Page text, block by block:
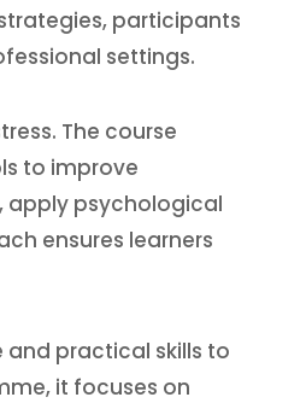
participants
settings.
The course
to improve
apply psychological
ensures learners
and practical skills to
it focuses on